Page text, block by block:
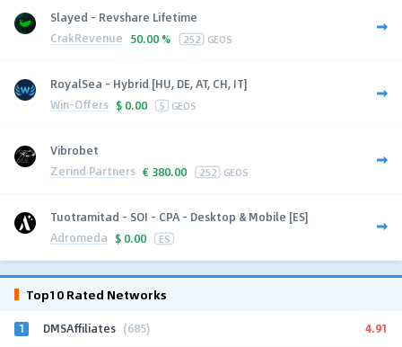
Slayed - Revshare Lifetime
CrakRevenue 50.00 % 252 GEOS
RoyalSea - Hybrid [HU, DE, AT, CH, IT]
Win-Offers $ 0.00 5 GEOS
Vibrobet
Zerind Partners € 380.00 252 GEOS
Tuotramitad - SOI - CPA - Desktop & Mobile [ES]
Adromeda $ 0.00 ES
Top10 Rated Networks
1 DMSAffiliates (685) 4.91